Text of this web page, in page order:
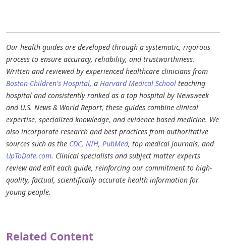
Our health guides are developed through a systematic, rigorous
process to ensure accuracy, reliability, and trustworthiness.
Written and reviewed by experienced healthcare clinicians from
Boston Children's Hospital, a Harvard Medical School teaching
hospital and consistently ranked as a top hospital by Newsweek
and U.S. News & World Report, these guides combine clinical
expertise, specialized knowledge, and evidence-based medicine. We
also incorporate research and best practices from authoritative
sources such as the CDC, NIH, PubMed, top medical journals, and
UpToDate.com. Clinical specialists and subject matter experts
review and edit each guide, reinforcing our commitment to high-
quality, factual, scientifically accurate health information for
young people.
Related Content